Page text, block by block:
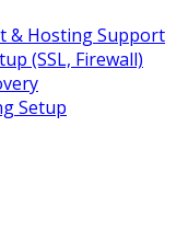
& Hosting Support
(SSL, Firewall)
Setup